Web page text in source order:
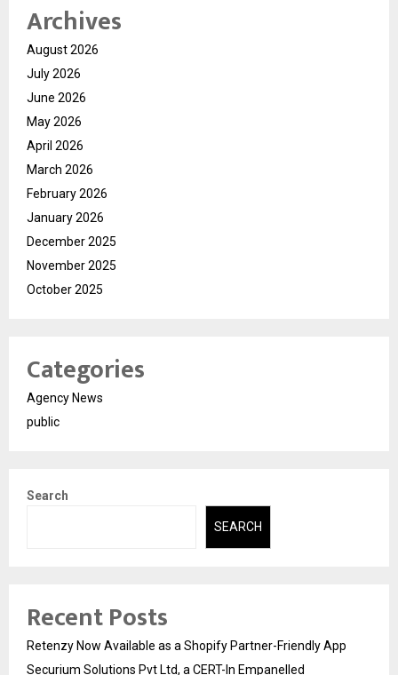
Archives
August 2026
July 2026
June 2026
May 2026
April 2026
March 2026
February 2026
January 2026
December 2025
November 2025
October 2025
Categories
Agency News
public
Search
SEARCH
Recent Posts
Retenzy Now Available as a Shopify Partner-Friendly App
Securium Solutions Pvt Ltd, a CERT-In Empanelled